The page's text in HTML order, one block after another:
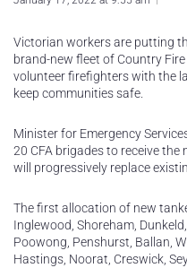
Victorian workers are putting
brand-new fleet of Country
volunteer firefighters with the
keep communities safe.
Minister for Emergency
20 CFA brigades to receive
will progressively replace
The first allocation of new
Inglewood, Shoreham,
Poowong, Penshurst, Ballan,
Hastings, Noorat, Creswick,